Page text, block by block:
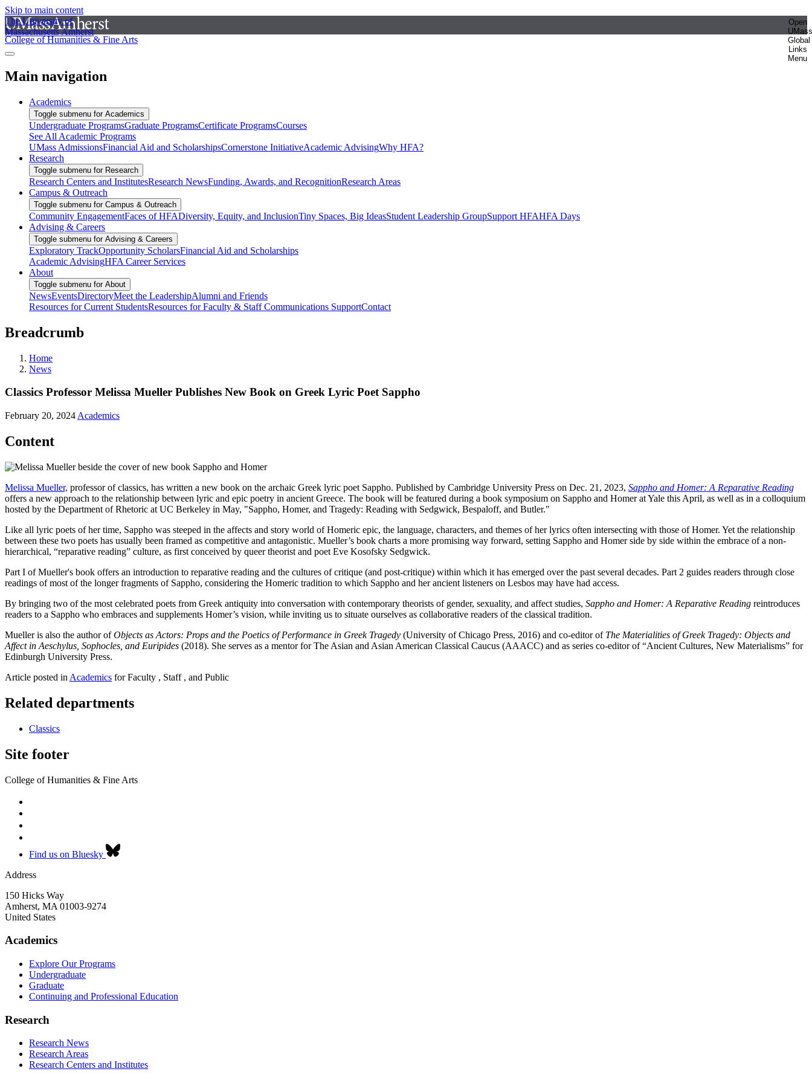
Skip to main content
The University of
Massachusetts Amherst
Open
UMass
Global
Links
Menu
College of Humanities & Fine Arts
Main navigation
Academics
Toggle submenu for Academics
Undergraduate ProgramsGraduate ProgramsCertificate ProgramsCourses
See All Academic Programs
UMass AdmissionsFinancial Aid and ScholarshipsCornerstone InitiativeAcademic AdvisingWhy HFA?
Research
Toggle submenu for Research
Research Centers and InstitutesResearch NewsFunding, Awards, and RecognitionResearch Areas
Campus & Outreach
Toggle submenu for Campus & Outreach
Community EngagementFaces of HFADiversity, Equity, and InclusionTiny Spaces, Big IdeasStudent Leadership GroupSupport HFAHFA Days
Advising & Careers
Toggle submenu for Advising & Careers
Exploratory TrackOpportunity ScholarsFinancial Aid and Scholarships
Academic AdvisingHFA Career Services
About
Toggle submenu for About
NewsEventsDirectoryMeet the LeadershipAlumni and Friends
Resources for Current StudentsResources for Faculty & StaffCommunications SupportContact
Breadcrumb
Home
News
Classics Professor Melissa Mueller Publishes New Book on Greek Lyric Poet Sappho
February 20, 2024 Academics
Content
Melissa Mueller, professor of classics, has written a new book on the archaic Greek lyric poet Sappho. Published by Cambridge University Press on Dec. 21, 2023, Sappho and Homer: A Reparative Reading
offers a new approach to the relationship between lyric and epic poetry in ancient Greece. The book will be featured during a book symposium on Sappho and Homer at Yale this April, as well as in a colloquium
hosted by the Department of Rhetoric at UC Berkeley in May, "Sappho, Homer, and Tragedy: Reading with Sedgwick, Bespaloff, and Butler."
Like all lyric poets of her time, Sappho was steeped in the affects and story world of Homeric epic, the language, characters, and themes of her lyrics often intersecting with those of Homer. Yet the relationship
between these two poets has usually been framed as competitive and antagonistic. Mueller’s book charts a more promising way forward, setting Sappho and Homer side by side within the embrace of a non-
hierarchical, “reparative reading” culture, as first conceived by queer theorist and poet Eve Kosofsky Sedgwick.
Part I of Mueller's book offers an introduction to reparative reading and the cultures of critique (and post-critique) within which it has emerged over the past several decades. Part 2 guides readers through close
readings of most of the longer fragments of Sappho, considering the Homeric tradition to which Sappho and her ancient listeners on Lesbos may have had access.
By bringing two of the most celebrated poets from Greek antiquity into conversation with contemporary theorists of gender, sexuality, and affect studies, Sappho and Homer: A Reparative Reading reintroduces
readers to a Sappho who embraces and supplements Homer’s vision, while inviting us to situate ourselves as collaborative readers of the classical tradition.
Mueller is also the author ofObjects as Actors: Props and the Poetics of Performance in Greek Tragedy (University of Chicago Press, 2016) and co-editor of The Materialities of Greek Tragedy: Objects and
Affect in Aeschylus, Sophocles, and Euripides (2018). She serves as a mentor for The Asian and Asian American Classical Caucus (AAACC) and as series co-editor of “Ancient Cultures, New Materialisms” for
Edinburgh University Press.
Article posted in Academics for Faculty , Staff , and Public
Related departments
Classics
Site footer
College of Humanities & Fine Arts
Find us on Bluesky
Address
150 Hicks Way
Amherst, MA 01003-9274
United States
Academics
Explore Our Programs
Undergraduate
Graduate
Continuing and Professional Education
Research
Research News
Research Areas
Research Centers and Institutes